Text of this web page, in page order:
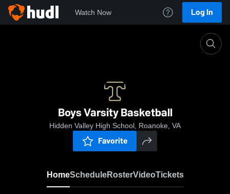
Watch Now Log In
Boys Varsity Basketball
Hidden Valley High School, Roanoke, VA
Favorite
HomeScheduleRosterVideoTickets